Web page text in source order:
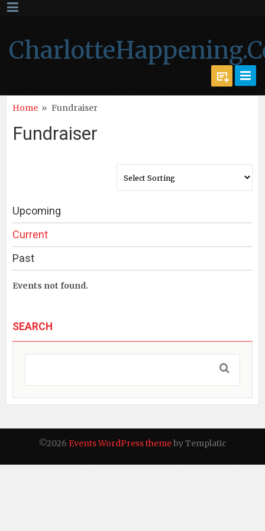
Home » Fundraiser
Fundraiser
Upcoming
Current
Past
Events not found.
SEARCH
©2026 Events WordPress themeby Templatic